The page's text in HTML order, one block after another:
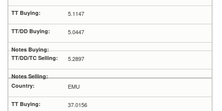
5.1147
5.0447
5.2897
EMU
37.0156